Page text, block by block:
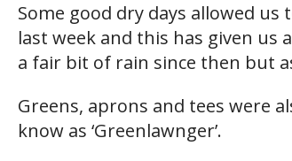
Some good dry days allowed
last week and this has given us
a fair bit of rain since then but
Greens, aprons and tees were
know as ‘Greenlawnger’.